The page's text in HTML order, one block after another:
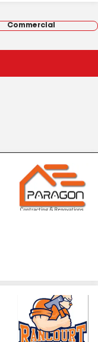
Commercial